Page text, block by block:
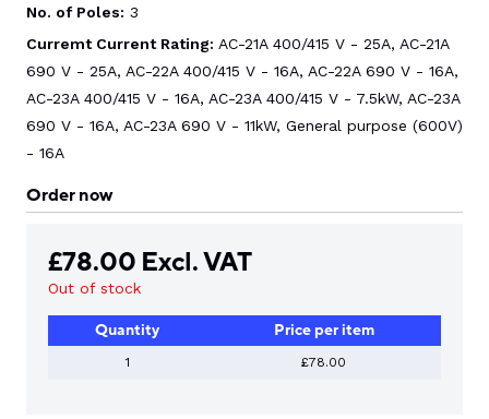
GO TO DALROAD.COM CONTACT US
No. of Poles: 3
Curremt Current Rating: AC-21A 400/415 V - 25A, AC-21A
690 V - 25A, AC-22A 400/415 V - 16A, AC-22A 690 V - 16A,
AC-23A 400/415 V - 16A, AC-23A 400/415 V - 7.5kW, AC-23A
690 V - 16A, AC-23A 690 V - 11kW, General purpose (600V)
- 16A
Order now
£78.00 Excl. VAT
Out of stock
Quantity Price per item
1 £78.00